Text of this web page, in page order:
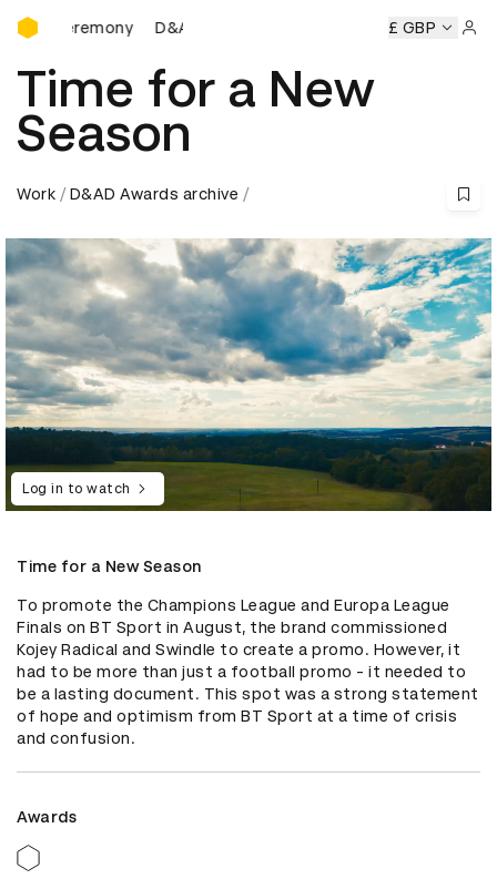
D&AD Awards Ceremony
Ceremony D&AD Awards Ceremony D&AD Awards
£ GBP
Time for a New
Season
Work D&AD Awards archive
Log in to watch
Time for a New Season
To promote the Champions League and Europa League
Finals on BT Sport in August, the brand commissioned
Kojey Radical and Swindle to create a promo. However, it
had to be more than just a football promo - it needed to
be a lasting document. This spot was a strong statement
of hope and optimism from BT Sport at a time of crisis
and confusion.
Awards